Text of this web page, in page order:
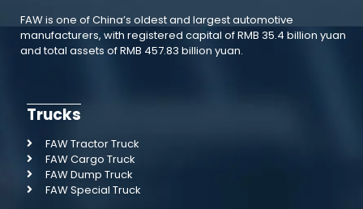
FAW is one of China’s oldest and largest automotive
manufacturers, with registered capital of RMB 35.4 billion yuan
and total assets of RMB 457.83 billion yuan.
Trucks
FAW Tractor Truck
FAW Cargo Truck
FAW Dump Truck
FAW Special Truck